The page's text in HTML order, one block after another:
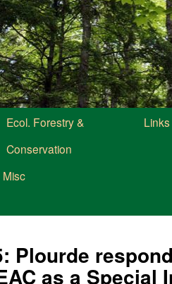
Ecol. Forestry &
Conservation
Links
Misc
Plourde
as a Special